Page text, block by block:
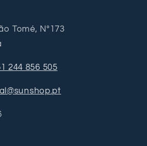
Tomé, Nº173
244 856 505